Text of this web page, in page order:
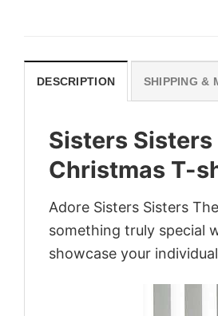
DESCRIPTION SHIPPING &
Sisters Sisters
Christmas T-
Adore Sisters Sisters
something truly special
showcase your